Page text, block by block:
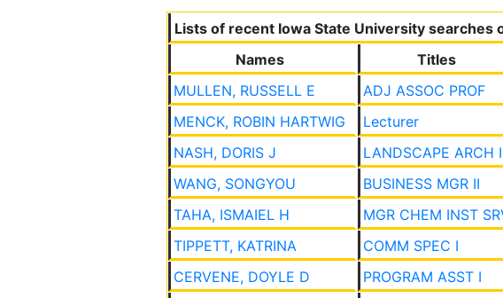
Lists of recent Iowa State University searches
Names
Titles
MULLEN, RUSSELL E
ADJ ASSOC PROF
MENCK, ROBIN HARTWIG
Lecturer
NASH, DORIS J
LANDSCAPE ARCH I
WANG, SONGYOU
BUSINESS MGR II
TAHA, ISMAIEL H
MGR CHEM INST
TIPPETT, KATRINA
COMM SPEC I
CERVENE, DOYLE D
PROGRAM ASST I